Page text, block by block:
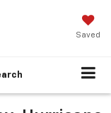
Saved